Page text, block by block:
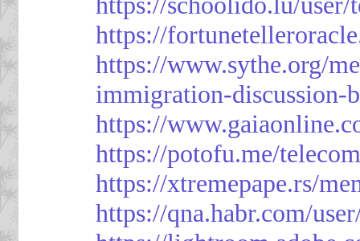
https://
https://www.sythe.org/
immigration-discussion-
https://
https://potofu.me/
https://xtremepape.rs/
https://qna.habr.com/